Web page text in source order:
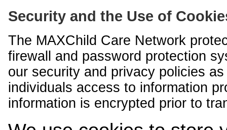
Security and the Use of
The MAXChild Care Network
firewall and password protection
our security and privacy policies
individuals access to information
information is encrypted prior to